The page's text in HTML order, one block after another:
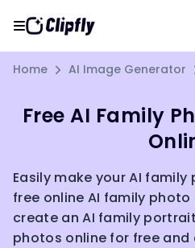
Home AI Image Generator
Free AI Family
Easily make your AI
free online AI family
create an AI family
photos online for free